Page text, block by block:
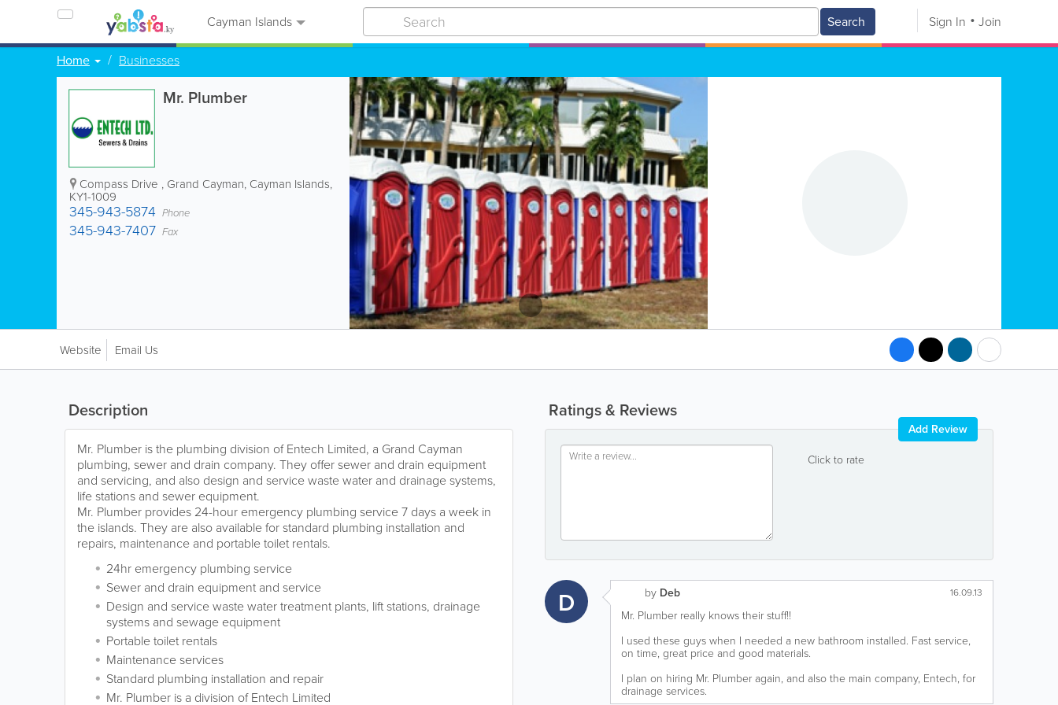
Cayman Islands Search Sign In Join
Home Businesses
Mr. Plumber
Compass Drive , Grand Cayman, Cayman Islands,
KY1-1009
345-943-5874 Phone
345-943-7407 Fax
Website Email Us
Ratings & Reviews
Click to rate
Add Review
D by Deb 16.09.13
Mr. Plumber really knows their stuff!!
I used these guys when I needed a new bathroom installed. Fast service,
on time, great price and good materials.
I plan on hiring Mr. Plumber again, and also the main company, Entech, for
drainage services.
Description
Mr. Plumber is the plumbing division of Entech Limited, a Grand Cayman
plumbing, sewer and drain company. They offer sewer and drain equipment
and servicing, and also design and service waste water and drainage systems,
life stations and sewer equipment.
Mr. Plumber provides 24-hour emergency plumbing service 7 days a week in
the islands. They are also available for standard plumbing installation and
repairs, maintenance and portable toilet rentals.
24hr emergency plumbing service
Sewer and drain equipment and service
Design and service waste water treatment plants, lift stations, drainage
systems and sewage equipment
Portable toilet rentals
Maintenance services
Standard plumbing installation and repair
Mr. Plumber is a division of Entech Limited